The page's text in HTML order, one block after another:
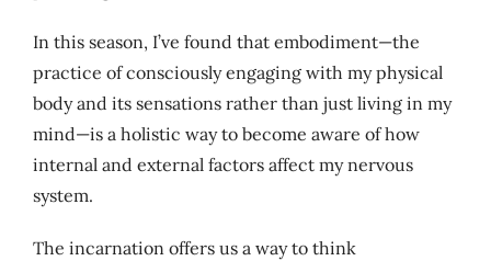
In this season, I’ve found that embodiment—the
practice of consciously engaging with my physical
body and its sensations rather than just living in my
mind—is a holistic way to become aware of how
internal and external factors affect my nervous
system.
The incarnation offers us a way to think